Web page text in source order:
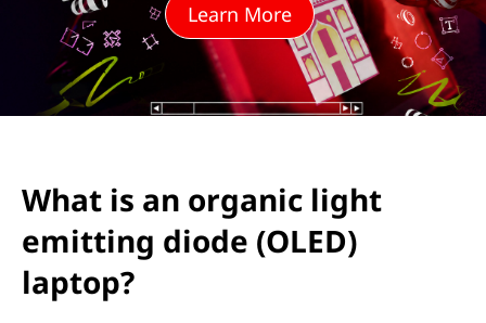
i
Learn More
What is an organic light
emitting diode (OLED)
laptop?